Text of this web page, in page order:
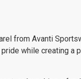
from Avanti
while creating a